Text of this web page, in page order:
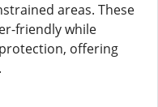
areas. These
friendly while
offering